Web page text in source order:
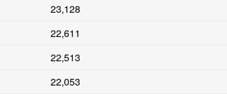
23,128
22,611
22,513
22,053